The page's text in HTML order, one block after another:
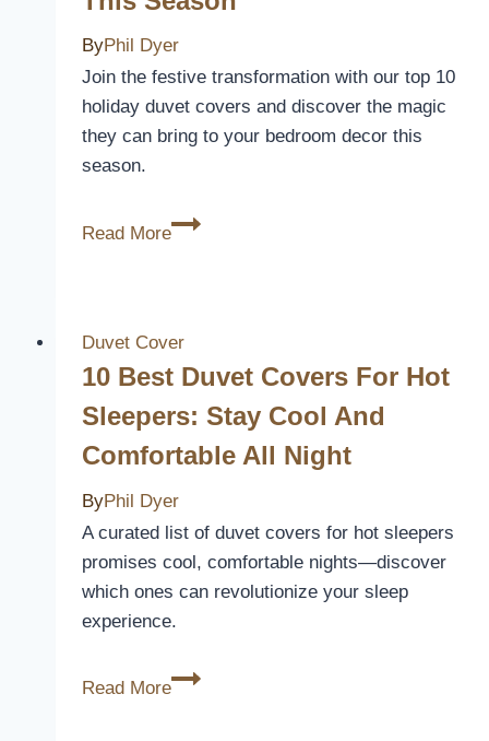
ByPhil Dyer
Join the festive transformation with our top 10
holiday duvet covers and discover the magic
they can bring to your bedroom decor this
season.
Read More
10
Covers
to
Your
Bedroom
Duvet Cover
10 Best Duvet Covers For Hot
Sleepers: Stay Cool And
Comfortable All Night
ByPhil Dyer
A curated list of duvet covers for hot sleepers
promises cool, comfortable nights—discover
which ones can revolutionize your sleep
experience.
Read More
10